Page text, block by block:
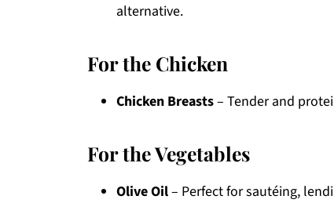
alternative.
For the Chicken
Chicken Breasts– Tender and
For the Vegetables
Olive Oil– Perfect for sautéing,